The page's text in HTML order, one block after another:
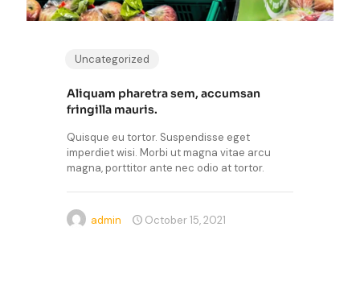
Uncategorized
Aliquam pharetra sem, accumsan
fringilla mauris.
Quisque eu tortor. Suspendisse eget
imperdiet wisi. Morbi ut magna vitae arcu
magna, porttitor ante nec odio at tortor.
admin October 15, 2021